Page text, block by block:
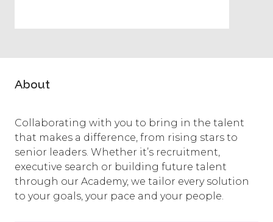
About
Collaborating with you to bring in the talent
that makes a difference, from rising stars to
senior leaders. Whether it’s recruitment,
executive search or building future talent
through our Academy, we tailor every solution
to your goals, your pace and your people.